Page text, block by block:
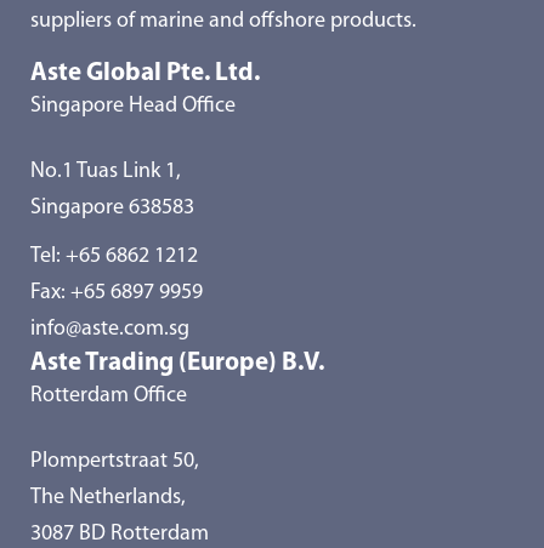
suppliers of marine and offshore products.
Aste Global Pte. Ltd.
Singapore Head Office
No.1 Tuas Link 1,
Singapore 638583
Tel: +65 6862 1212
Fax: +65 6897 9959
info@aste.com.sg
Aste Trading (Europe) B.V.
Rotterdam Office
Plompertstraat 50,
The Netherlands,
3087 BD Rotterdam